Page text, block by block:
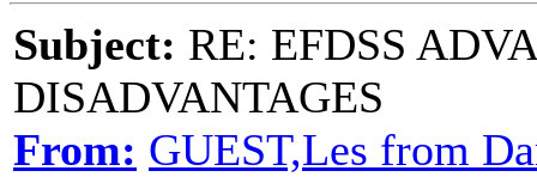
Subject: RE: EFDSS
DISADVANTAGES
From: GUEST,Les from